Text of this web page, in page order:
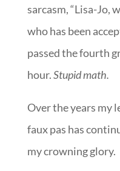
sarcasm, “Lisa-Jo,
who has been
passed the fourth
hour.Stupid math.
Over the years my
faux pas has
my crowning glory.